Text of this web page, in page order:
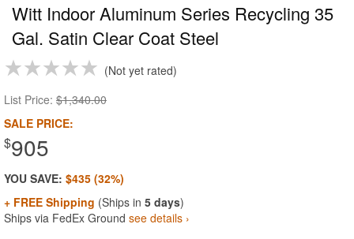
Witt Indoor Aluminum Series Recycling 35
Gal. Satin Clear Coat Steel
Not yet rated
List Price: $1,340.00
SALE PRICE:
$905
YOU SAVE: $435 (32%)
+ FREE Shipping (Ships in 5 days)
Ships via FedEx Ground see details ›